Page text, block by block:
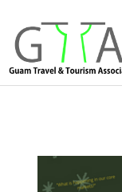
About Us▼